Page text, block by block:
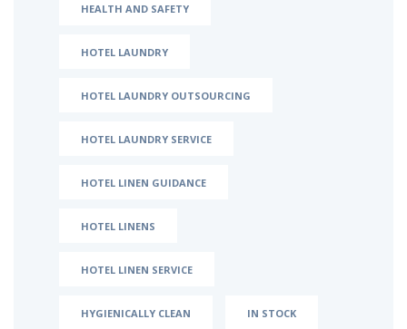
HEALTH AND SAFETY
HOTEL LAUNDRY
HOTEL LAUNDRY OUTSOURCING
HOTEL LAUNDRY SERVICE
HOTEL LINEN GUIDANCE
HOTEL LINENS
HOTEL LINEN SERVICE
HYGIENICALLY CLEAN IN STOCK